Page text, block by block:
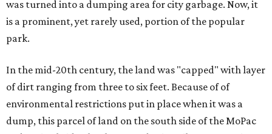
was turned into a dumping area for city garbage. Now, it
is a prominent, yet rarely used, portion of the popular
park.
In the mid-20th century, the land was "capped" with layer
of dirt ranging from three to six feet. Because of of
environmental restrictions put in place when it was a
dump, this parcel of land on the south side of the MoPac